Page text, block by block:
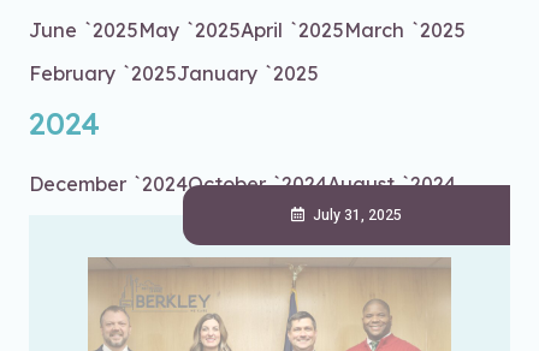
July 31, 2025
June `2025May `2025April `2025March `2025
February `2025January `2025
2024
December `2024October `2024August `2024